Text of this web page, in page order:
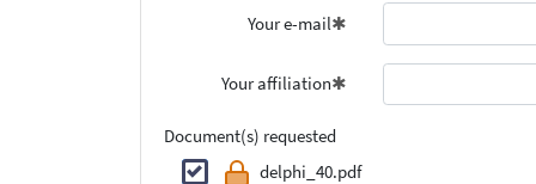
Your e-mail
Your affiliation
Document(s) requested
delphi_40.pdf